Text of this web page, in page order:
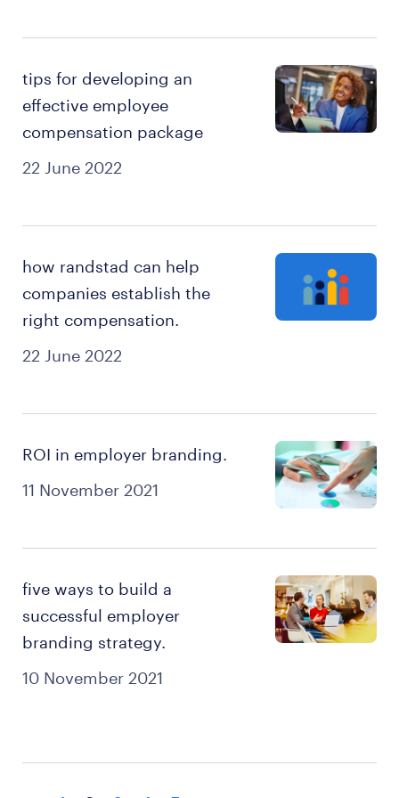
22 June 2022
tips for developing an
effective employee
compensation package
22 June 2022
how randstad can help
companies establish the
right compensation.
11 November 2021
ROI in employer branding.
10 November 2021
five ways to build a
successful employer
branding strategy.